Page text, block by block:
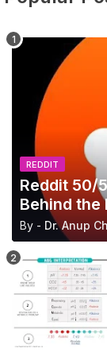
REDDIT
Reddit 50/
Behind the
By - Dr. Anup